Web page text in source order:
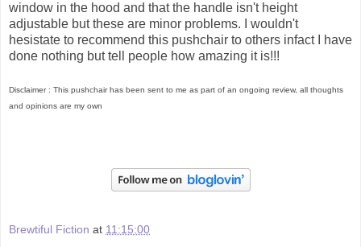
window in the hood and that the handle isn't height
adjustable but these are minor problems. I wouldn't
hesistate to recommend this pushchair to others infact I have
done nothing but tell people how amazing it is!!!
Disclaimer : This pushchair has been sent to me as part of an ongoing review, all thoughts
and opinions are my own
Brewtiful Fiction at 11:15:00